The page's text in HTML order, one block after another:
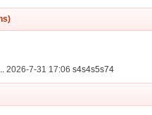
2026-7-31 17:06 s4s4s5s74